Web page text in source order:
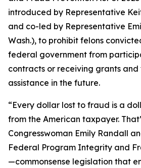
introduced by Representative
and co-led by Representative
Wash.), to prohibit felons
federal government from
contracts or receiving grants
assistance in the future.
“Every dollar lost to fraud is a
from the American taxpayer.
Congresswoman Emily Randall
Federal Program Integrity and
—commonsense legislation that